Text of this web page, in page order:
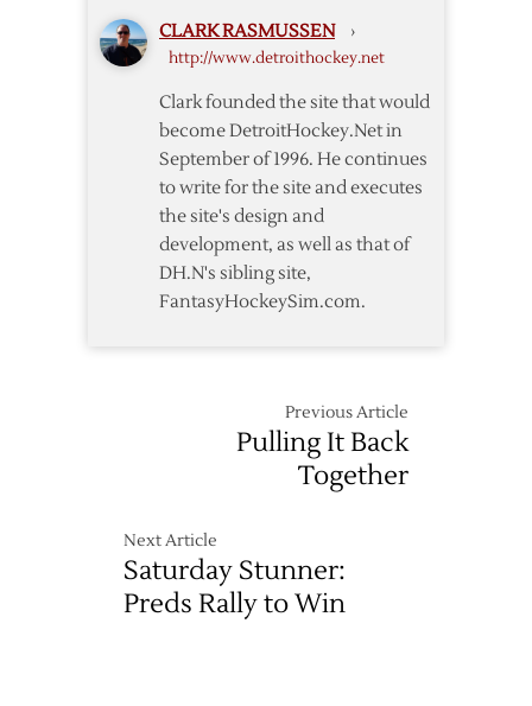
CLARK RASMUSSEN ›
http://www.detroithockey.net
Clark founded the site that would
become DetroitHockey.Net in
September of 1996. He continues
to write for the site and executes
the site's design and
development, as well as that of
DH.N's sibling site,
FantasyHockeySim.com.
Previous Article
Pulling It Back
Together
Next Article
Saturday Stunner:
Preds Rally to Win